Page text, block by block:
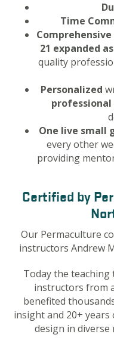
Time
Comprehensive
21 expanded
quality
Personalized
professional
One live small
every other
providing
Certified by
Our Permaculture
instructors Andrew
Today the teaching
instructors from
benefited
insight and 20+
design in diverse